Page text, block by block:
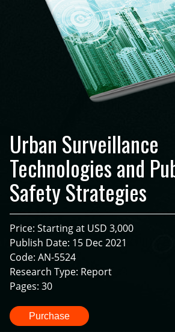
Urban Surveillance
Technologies and
Safety Strategies
Price: Starting at USD 3,000
Publish Date: 15 Dec 2021
Code: AN-5524
Research Type: Report
Pages: 30
Purchase